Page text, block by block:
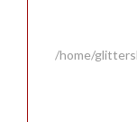
/home/